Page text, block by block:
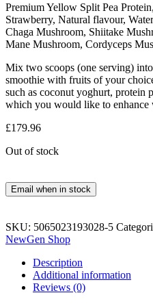
Premium Yellow Split Pea
Strawberry, Natural flavour,
Chaga Mushroom, Shiitake
Mane Mushroom, Cordyceps
Mix two scoops (one serving)
smoothie with fruits of your
such as coconut yoghurt, protein
which you would like to enhance
£179.96
Out of stock
Email when in stock
SKU: 5065023193028-5
NewGen Shop
Description
Additional information
Reviews (0)